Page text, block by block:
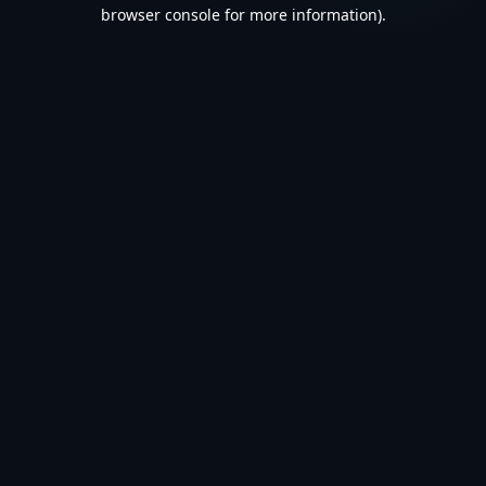
browser console for more information).